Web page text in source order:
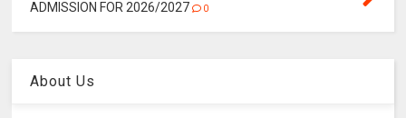
ADMISSION FOR 2026/2027
0
About Us